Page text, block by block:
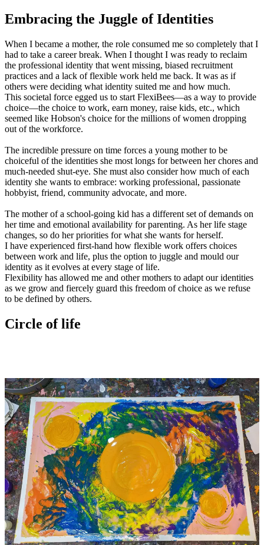
Embracing the Juggle of Identities
When I became a mother, the role consumed me so completely that I
had to take a career break. When I thought I was ready to reclaim
the professional identity that went missing, biased recruitment
practices and a lack of flexible work held me back. It was as if
others were deciding what identity suited me and how much.
This societal force egged us to start FlexiBees—as a way to provide
choice—the choice to work, earn money, raise kids, etc., which
seemed like Hobson's choice for the millions of women dropping
out of the workforce.
The incredible pressure on time forces a young mother to be
choiceful of the identities she most longs for between her chores and
much-needed shut-eye. She must also consider how much of each
identity she wants to embrace: working professional, passionate
hobbyist, friend, community advocate, and more.
The mother of a school-going kid has a different set of demands on
her time and emotional availability for parenting. As her life stage
changes, so do her priorities for what she wants for herself.
I have experienced first-hand how flexible work offers choices
between work and life, plus the option to juggle and mould our
identity as it evolves at every stage of life.
Flexibility has allowed me and other mothers to adapt our identities
as we grow and fiercely guard this freedom of choice as we refuse
to be defined by others.
Circle of life